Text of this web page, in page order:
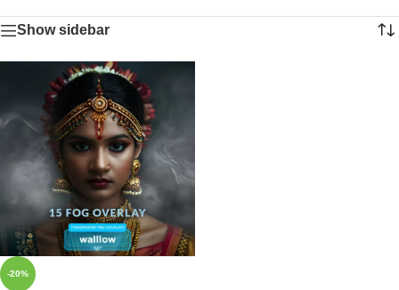
Show sidebar
-20%